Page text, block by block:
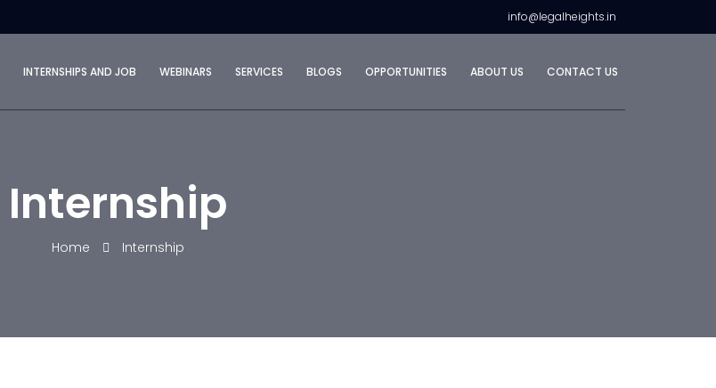
info@legalheights.in
INTERNSHIPS AND JOB WEBINARS SERVICES BLOGS OPPORTUNITIES ABOUT US CONTACT US
Internship
Home Internship